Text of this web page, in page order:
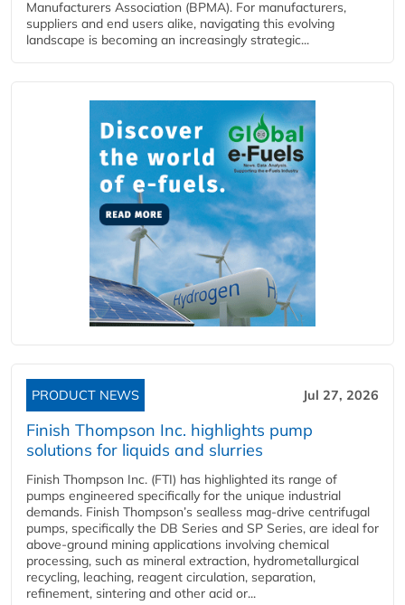
Manufacturers Association (BPMA). For manufacturers,
suppliers and end users alike, navigating this evolving
landscape is becoming an increasingly strategic...
PRODUCT NEWS Jul 27, 2026
Finish Thompson Inc. highlights pump
solutions for liquids and slurries
Finish Thompson Inc. (FTI) has highlighted its range of
pumps engineered specifically for the unique industrial
demands. Finish Thompson’s sealless mag-drive centrifugal
pumps, specifically the DB Series and SP Series, are ideal for
above-ground mining applications involving chemical
processing, such as mineral extraction, hydrometallurgical
recycling, leaching, reagent circulation, separation,
refinement, sintering and other acid or...